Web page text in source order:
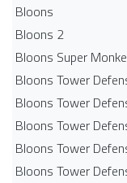
Bloons
Bloons 2
Bloons Super
Bloons Tower
Bloons Tower
Bloons Tower
Bloons Tower
Bloons Tower